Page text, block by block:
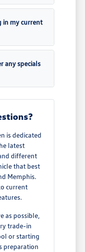
in my current
any specials
is dedicated
latest
different
that best
Memphis.
current
as possible,
trade-in
or starting
preparation